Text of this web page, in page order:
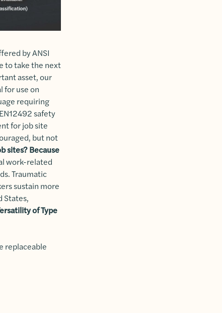
by ANSI
to take the next
asset, our
for use on
requiring
safety
for job site
but not
sites?Because
work-related
Traumatic
sustain more
States,
of Type
replaceable